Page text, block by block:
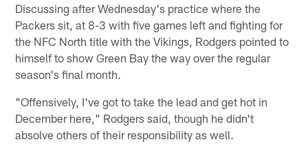
Discussing after Wednesday's practice where the
Packers sit, at 8-3 with five games left and fighting for
the NFC North title with the Vikings, Rodgers pointed to
himself to show Green Bay the way over the regular
season's final month.
"Offensively, I've got to take the lead and get hot in
December here," Rodgers said, though he didn't
absolve others of their responsibility as well.